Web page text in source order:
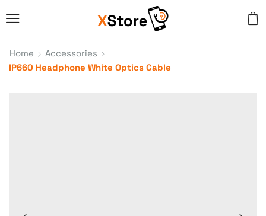
Home
Accessories
IP660 Headphone White Optics Cable